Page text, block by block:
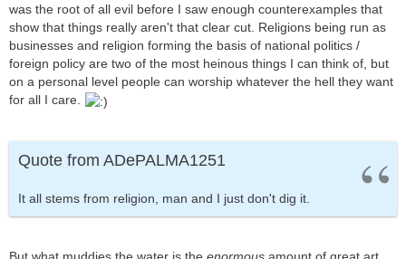
was the root of all evil before I saw enough counterexamples that
show that things really aren't that clear cut. Religions being run as
businesses and religion forming the basis of national politics /
foreign policy are two of the most heinous things I can think of, but
on a personal level people can worship whatever the hell they want
for all I care.
Quote from ADePALMA1251
It all stems from religion, man and I just don't dig it.
But what muddies the water is the enormous amount of great art